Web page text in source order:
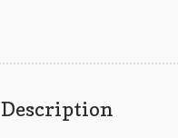
Description